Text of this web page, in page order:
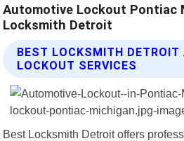
Automotive Lockout Pontiac
Locksmith Detroit
BEST LOCKSMITH DETROIT
LOCKOUT SERVICES
Best Locksmith Detroit offers